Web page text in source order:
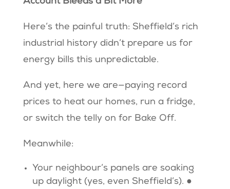
Here’s the painful truth: Sheffield’s rich
industrial history didn’t prepare us for
energy bills this unpredictable.
And yet, here we are—paying record
prices to heat our homes, run a fridge,
or switch the telly on for Bake Off.
Meanwhile:
Your neighbour’s panels are soaking
up daylight (yes, even Sheffield’s). ●